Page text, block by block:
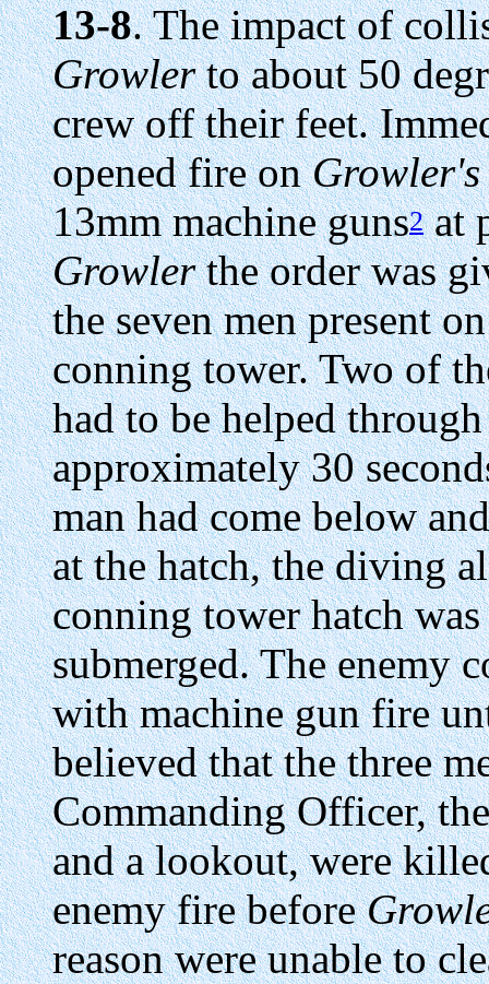
13-8. The impact of
Growlerto about 50
crew off their feet.
opened fire onGrowler's
13mm machine guns2at
Growlerthe order was
the seven men present
conning tower. Two of
had to be helped
approximately 30
man had come below
at the hatch, the diving
conning tower hatch
submerged. The enemy
with machine gun fire
believed that the three
Commanding Officer,
and a lookout, were
enemy fire before
reason were unable to